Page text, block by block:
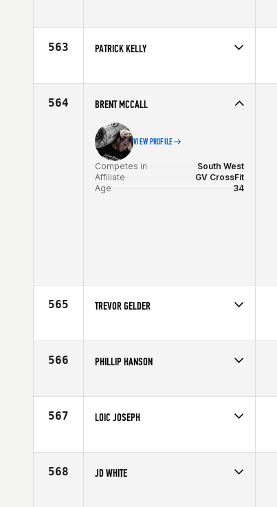
Age
32
563 PATRICK KELLY
Affiliate
CrossFit South Denver
564 BRENT MCCALL
VIEW PROFILE
Competes in
South West
Affiliate
GV CrossFit
Age
34
565 TREVOR GELDER
Affiliate
East Valley CrossFit
566 PHILLIP HANSON
Affiliate
CrossFit Dixie
567 LOIC JOSEPH
Age
36
568 JD WHITE